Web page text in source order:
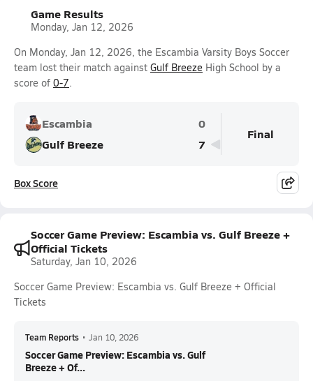
Game Results
Monday, Jan 12, 2026
On Monday, Jan 12, 2026, the Escambia Varsity Boys Soccer
team lost their match against Gulf Breeze High School by a
score of 0-7.
Escambia
0
Gulf Breeze
7
Final
Box Score
Soccer Game Preview: Escambia vs. Gulf Breeze +
Official Tickets
Saturday, Jan 10, 2026
Soccer Game Preview: Escambia vs. Gulf Breeze + Official
Tickets
Team Reports • Jan 10, 2026
Soccer Game Preview: Escambia vs. Gulf
Breeze + Of...